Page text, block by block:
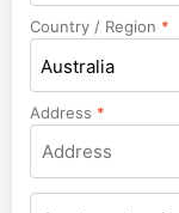
Country / Region *
Australia
Address *
Apartment,